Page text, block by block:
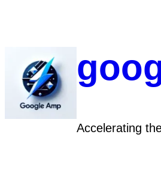
Accelerating